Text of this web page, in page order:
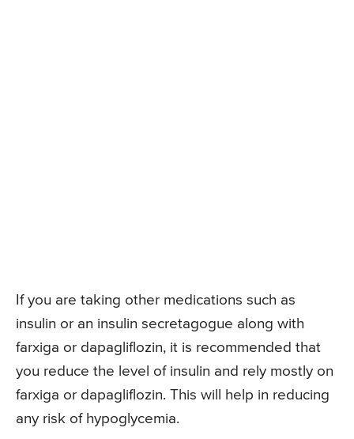
If you are taking other medications such as
insulin or an insulin secretagogue along with
farxiga or dapagliflozin, it is recommended that
you reduce the level of insulin and rely mostly on
farxiga or dapagliflozin. This will help in reducing
any risk of hypoglycemia.